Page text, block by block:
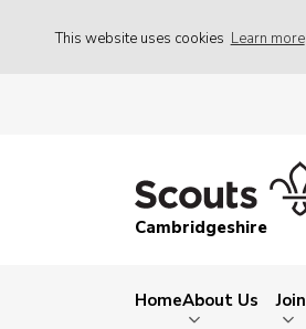
This website uses cookies Learn more
Cambridgeshire
HomeAbout Us Join